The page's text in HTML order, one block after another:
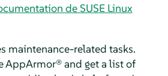
de SUSE Linux
maintenance-related tasks.
AppArmor®and get a list of